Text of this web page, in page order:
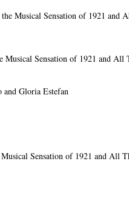
Musical Sensation of 1921 and
Sensation of 1921 and All
Gloria Estefan
Sensation of 1921 and All